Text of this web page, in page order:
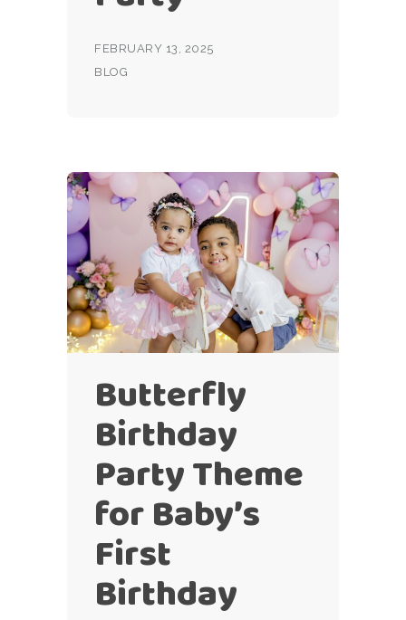
FEBRUARY 13, 2025
BLOG
Butterfly
Birthday
Party Theme
for Baby’s
First
Birthday